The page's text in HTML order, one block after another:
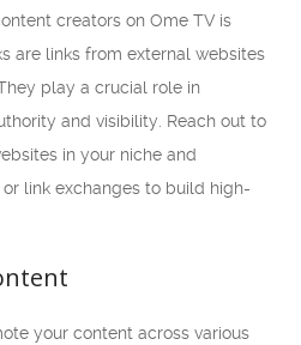
creators on Ome TV is
are links from external websites
play a crucial role in
and visibility. Reach out to
in your niche and
link exchanges to build high-
your content across various